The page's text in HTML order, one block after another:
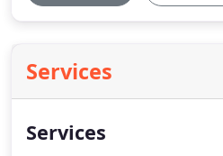
Services
Services